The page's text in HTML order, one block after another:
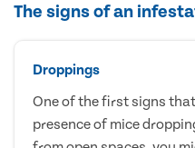
The signs of an
Droppings
One of the first signs
presence of mice